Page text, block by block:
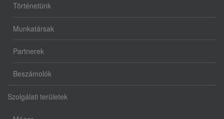
Történetünk
Munkatársak
Partnerek
Beszámolók
Szolgálati területek